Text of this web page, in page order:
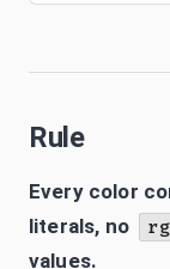
Rule
Every color
literals, no
values.